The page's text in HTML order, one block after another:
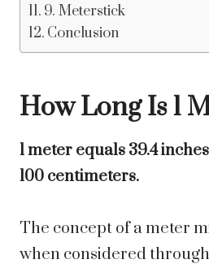
9. Meterstick
Conclusion
How Long Is 1
1 meter equals 39.4
100 centimeters.
The concept of a meter
when considered